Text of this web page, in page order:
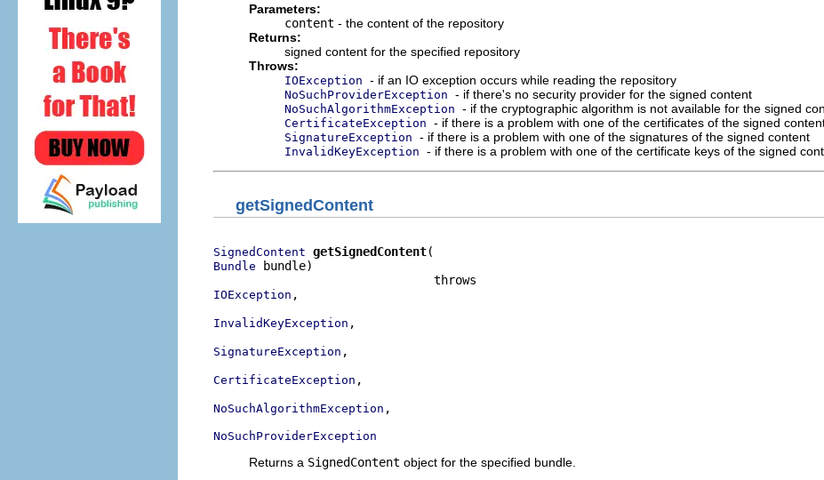
Parameters:
content - the content of the repository
Returns:
signed content for the specified repository
Throws:
IOException - if an IO exception occurs while reading the repository
NoSuchProviderException - if there's no security provider for the signed content
NoSuchAlgorithmException - if the cryptographic algorithm is not available for the signed
CertificateException - if there is a problem with one of the certificates of the signed
SignatureException - if there is a problem with one of the signatures of the signed content
InvalidKeyException - if there is a problem with one of the certificate keys of the signed
getSignedContent
SignedContent getSignedContent
Bundle bundle)
IOException ,
InvalidKeyException ,
SignatureException ,
CertificateException ,
NoSuchAlgorithmException ,
NoSuchProviderException
Returns a SignedContent object for the specified bundle.